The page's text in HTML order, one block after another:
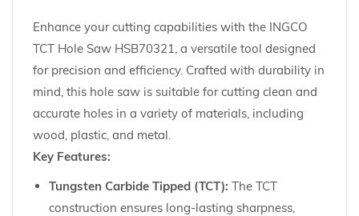
Enhance your cutting capabilities with the INGCO
TCT Hole Saw HSB70321, a versatile tool designed
for precision and efficiency. Crafted with durability in
mind, this hole saw is suitable for cutting clean and
accurate holes in a variety of materials, including
wood, plastic, and metal.
Key Features:
Tungsten Carbide Tipped (TCT): The TCT
construction ensures long-lasting sharpness,